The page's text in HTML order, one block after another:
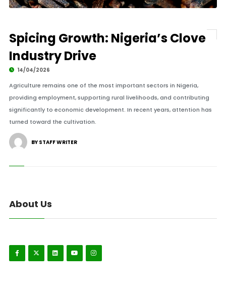
Spicing Growth: Nigeria’s Clove
Industry Drive
14/04/2026
Agriculture remains one of the most important sectors in Nigeria,
providing employment, supporting rural livelihoods, and contributing
significantly to economic development. In recent years, attention has
turned toward the cultivation.
BY STAFF WRITER
About Us